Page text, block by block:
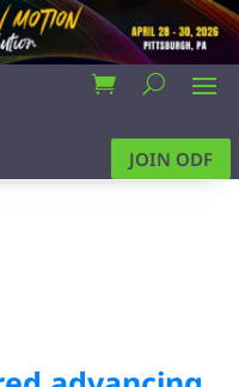
JOIN ODF